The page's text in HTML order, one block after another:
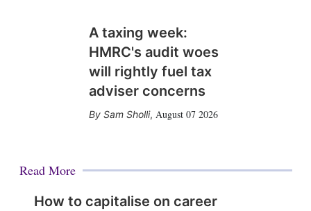
A taxing week:
HMRC's audit woes
will rightly fuel tax
adviser concerns
Sam Sholli, August 07 2026
Read More
How to capitalise on career